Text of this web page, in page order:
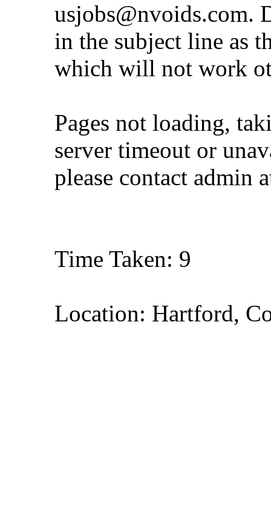
usjobs@nvoids.com.
in the subject line as
which will not work
Pages not loading,
server timeout or
please contact admin
Time Taken: 9
Location: Hartford,